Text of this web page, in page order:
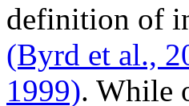
definition of
(Byrd et al.,
1999). While